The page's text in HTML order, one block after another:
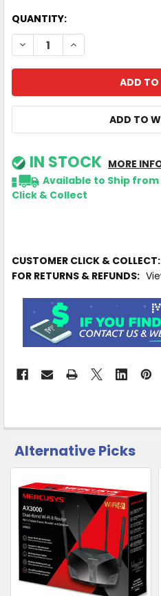
QUANTITY:
DECREASE QUANTITY OF
INCREASE
ADD TO
IN STOCK MORE
Available to Ship
Click & Collect
CUSTOMER CLICK & COLLECT:
FOR RETURNS & REFUNDS:
CUSTOMERS
ALSO
SELECT
ALL
ADD
SELECTED
TO CART
Alternative Picks
Related
Products